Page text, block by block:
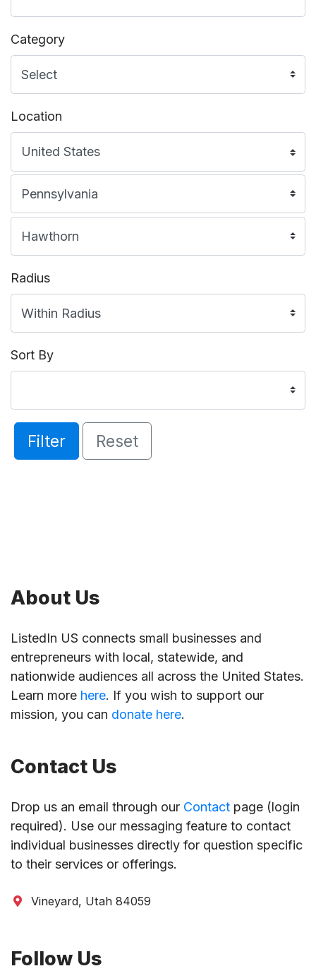
Category
Location
Radius
Sort By
Filter Reset
About Us
ListedIn US connects small businesses and
entrepreneurs with local, statewide, and
nationwide audiences all across the United States.
Learn more here. If you wish to support our
mission, you can donate here.
Contact Us
Drop us an email through our Contact page (login
required). Use our messaging feature to contact
individual businesses directly for question specific
to their services or offerings.
Vineyard, Utah 84059
Follow Us